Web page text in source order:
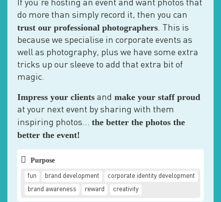
If you’re hosting an event and want photos that
do more than simply record it, then you can
trust our professional photographers. This is
because we specialise in corporate events as
well as photography, plus we have some extra
tricks up our sleeve to add that extra bit of
magic.
Impress your clients and make your staff proud
at your next event by sharing with them
inspiring photos… the better the photos the
better the event!
Purpose
fun brand development corporate identity development
brand awareness reward creativity